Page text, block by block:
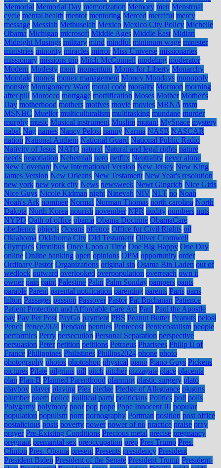
Memorial Memorial Day memorization Memory men Menstrual
cycle mental health mentor mentoring Merced merciful mercy
message Messiah Methuselah Mexico Mexico City Policy Michelle
Obama Michigan microsoft Middle Ages Middle East Midian
Midnight Musings military mind mindful minimum wage minister
ministries minority miracles mirror Miss Universe missionaries
missionary missions trip Mitch McConnell modeling moderator
Modern Modesty mom momentum Moms for Liberty Monarchy
Mondale money money management Money Mondays monopoly
monster Montgomery Ward moral code morality Mormon morning
after pill Morocco mortgage mortification Moses Mother Mother's
Day motherhood mothers motives movie movies MRNA msm
MSNBC Mueller multiculturalism multitasking mundane murder
murphy music Musical instrument Muslim mutant MySpace mystery
nabal Nag names Nancy Pelosi nanny Narnia NASB NASCAR
nation National Anthem National Guard National Public Radio
Nativity of Jesus NATO natural Natural and legal rights nature
needs negotiation Nehemiah nero netflix Neutrality never alone
New Covenant New International Version New Jersey New King
James Version New Orleans New Testament New Year's resolution
new york new york city News newsweek Newt Gingrich Nice Girls
Nice Guys Nicole Kidman night Ninevah NIV NLT no Noah
Noah's Ark nominee Normal Norman Thomas north carolina North
Dakota North Korea nourish november NPR nudity numbers nuts
NYPD Oath of office obama Obama Doctrine ObamaCare
obedience objects Oceans offence Office for Civil Rights oil
Oklahoma Oklahoma City Old Testament Oliver Cromwell
Olympics Omnibus Once Upon a Time One Big Happy One Day
online Online banking open opinions OPM opportunity order
Ordinary Pastor Organizations original sin Osama Bin Laden out of
wedlock outward overlooked overpopulation overreach own it
owner pain paint Palestine Palin Palm Sunday pampers pants
parable Parent parental notification parenting parents Paris paris
hilton Passages passion Passover Pastor Pat Buchanan Patience
Patient Protection and Affordable Care Act Paul Paul the Apostle
pay Pay Per Post PayGo payment PBS Peanut Butter Peanuts pelosi
Pence Pence2024 Pendant pennies Pentecost Pentecostalism people
performics Perry persecution Personal Separation perspective
persuasion Peter petition petitions Petraeus Pharisees Philip II of
France Philippines Philistines Phillips2024 phone photo
photography photos photoshop physical piano Piano Guys Pickens
pictures Pilate pilgrims pill pitch pitcher pizzagate place placenta
plan Plan-B Planned Parenthood planning plastic surgery plato
playboy player playing Plea pledge Pledge of Allegiance plugins
plumber poem police political party politicians Politics poll polls
Polygamy polymory poor pop pope Pope Innocent III popular
population populism porn pornography Portman position post office
postalicious posts poverty power power of no practice praise pray
prayer Pre-Existing Conditions Precious metal precise pregnancy
pregnant premarital sex preoccupation prep Pres Trump Pres.
Clinton Pres. Obama present Presents presidency President
President Biden President of the Senate President Trump President-